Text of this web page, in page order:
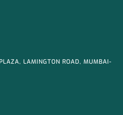
LAMINGTON ROAD, MUMBAI-